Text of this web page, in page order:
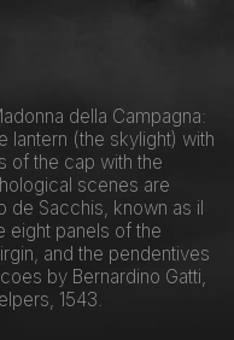
della Campagna:
lantern (the skylight) with
of the cap with the
scenes are
de Sacchis, known as il
eight panels of the
and the pendentives
by Bernardino Gatti,
1543.